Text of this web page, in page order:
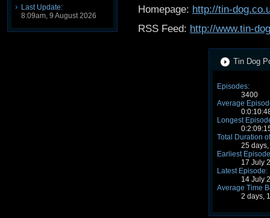
Last Update:
8:09am, 9 August 2026
Homepage: http://tin-
RSS Feed: http://www.tin-
Tin Dog
Episodes:
3400
Average
Longest
Total Duration
25
Earliest
17 July
Latest Episode:
14 July
Average Time
2 days,